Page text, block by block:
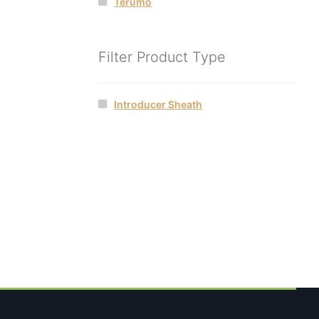
Filter Product Type
Introducer Sheath